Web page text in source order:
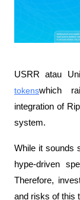
USRR atau
tokenswhich
integration of
system.
While it sounds
hype-driven
Therefore,
and risks of this